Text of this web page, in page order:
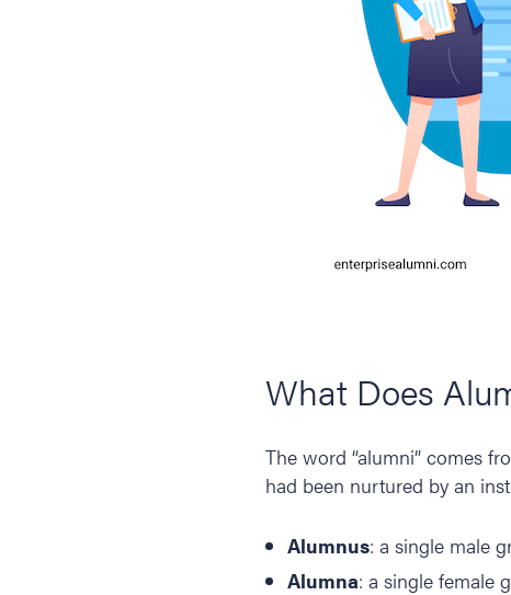
What Does
The word “alumni” comes
had been nurtured by an
Alumnus: a single male
Alumna: a single female